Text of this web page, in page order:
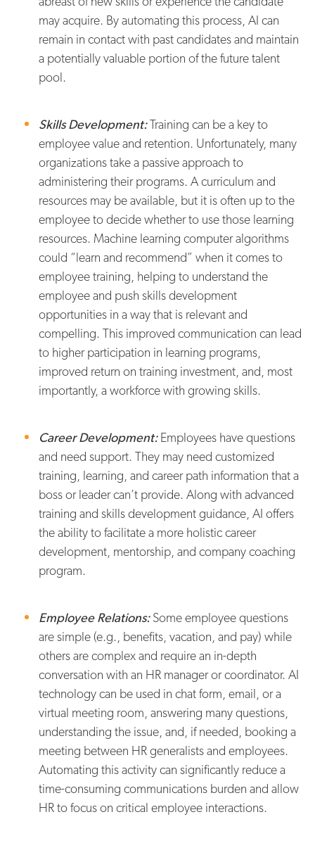
may acquire. By automating this process, AI can
remain in contact with past candidates and maintain
a potentially valuable portion of the future talent
pool.
Skills Development:Training can be a key to
employee value and retention. Unfortunately, many
organizations take a passive approach to
administering their programs. A curriculum and
resources may be available, but it is often up to the
employee to decide whether to use those learning
resources. Machine learning computer algorithms
could “learn and recommend” when it comes to
employee training, helping to understand the
employee and push skills development
opportunities in a way that is relevant and
compelling. This improved communication can lead
to higher participation in learning programs,
improved return on training investment, and, most
importantly, a workforce with growing skills.
Career Development:Employees have questions
and need support. They may need customized
training, learning, and career path information that a
boss or leader can’t provide. Along with advanced
training and skills development guidance, AI offers
the ability to facilitate a more holistic career
development, mentorship, and company coaching
program.
Employee Relations:Some employee questions
are simple (e.g., benefits, vacation, and pay) while
others are complex and require an in-depth
conversation with an HR manager or coordinator. AI
technology can be used in chat form, email, or a
virtual meeting room, answering many questions,
understanding the issue, and, if needed, booking a
meeting between HR generalists and employees.
Automating this activity can significantly reduce a
time-consuming communications burden and allow
HR to focus on critical employee interactions.